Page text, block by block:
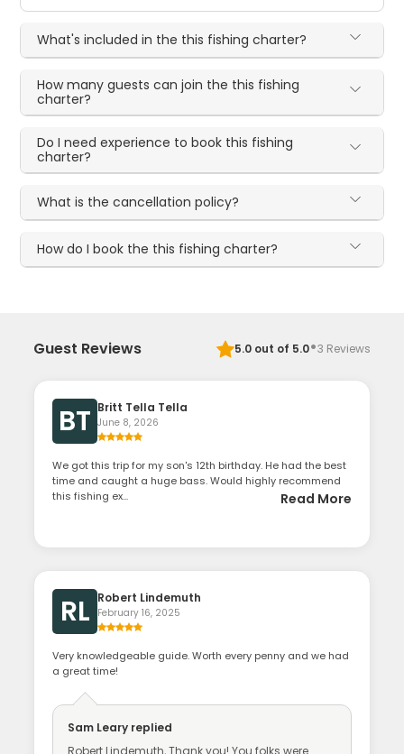
What's included in the this fishing charter?
How many guests can join the this fishing
charter?
Do I need experience to book this fishing
charter?
What is the cancellation policy?
How do I book the this fishing charter?
Guest Reviews 5.0out of 5.0·3 Reviews
BT Britt Tella Tella
June 8, 2026
We got this trip for my son's 12th birthday. He had the best
time and caught a huge bass. Would highly recommend
this fishing ex...
Read More
RL Robert Lindemuth
February 16, 2025
Very knowledgeable guide. Worth every penny and we had
a great time!
Sam Leary replied
Robert Lindemuth, Thank you! You folks were